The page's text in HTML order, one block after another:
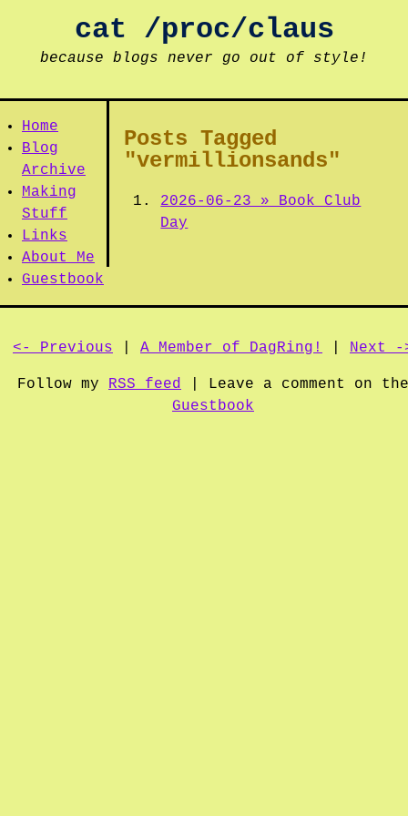
cat /proc/claus
because blogs never go out of style!
Home
Blog
Archive
Making
Stuff
Links
About Me
Guestbook
Posts Tagged
"vermillionsands"
2026-06-23 » Book Club
Day
<- Previous A Member of DagRing! Next -
Follow my RSS feed | Leave a comment on the
Guestbook